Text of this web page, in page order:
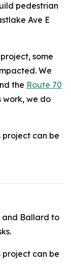
pedestrian
Ave E
some
We
the Route 70
work, we do
can be
and Ballard to
can be